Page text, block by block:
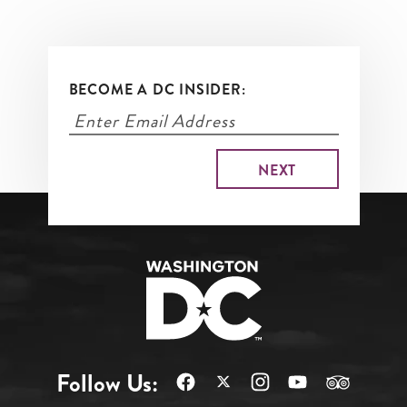
BECOME A DC INSIDER:
Follow Us: